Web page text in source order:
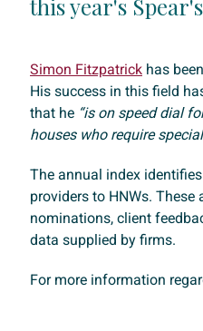
this year's
Simon Fitzpatrick has
His success in this field
that he “is on speed dial
houses who require
The annual index
providers to HNWs.
nominations, client
data supplied by firms.
For more information